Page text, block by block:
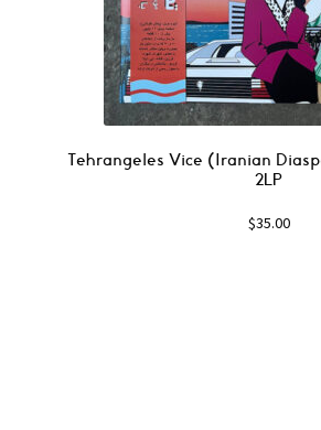
Tehrangeles Vice (Iranian
2LP
$35.00